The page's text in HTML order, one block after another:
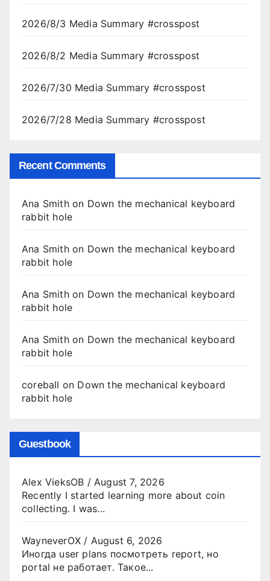
2026/8/3 Media Summary #crosspost
2026/8/2 Media Summary #crosspost
2026/7/30 Media Summary #crosspost
2026/7/28 Media Summary #crosspost
Recent Comments
Ana Smithon Down the mechanical keyboard
rabbit hole
Ana Smithon Down the mechanical keyboard
rabbit hole
Ana Smithon Down the mechanical keyboard
rabbit hole
Ana Smithon Down the mechanical keyboard
rabbit hole
coreball on Down the mechanical keyboard
rabbit hole
Guestbook
Alex VieksOB / August 7, 2026
Recently I started learning more about coin
collecting. I was...
WayneverOX / August 6, 2026
Иногда user plans посмотреть report, но
portal не работает. Такое...